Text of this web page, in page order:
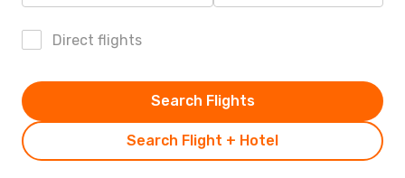
Direct flights
Search Flight + Hotel
Search Flights